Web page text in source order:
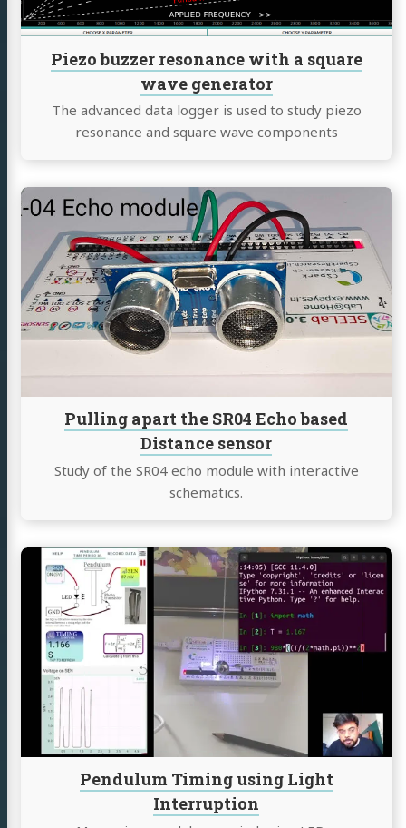
Piezo buzzer resonance with a square
wave generator
The advanced data logger is used to study piezo
resonance and square wave components
wave
generator
Pulling apart the SR04 Echo based
Distance sensor
Study of the SR04 echo module with interactive
schematics.
Continue
reading
Pulling
apart
the
SR04
Echo
based
Distance
sensor
Pendulum Timing using Light
Interruption
Continue
reading
Pendulum
Timing
using
Light
Interruption